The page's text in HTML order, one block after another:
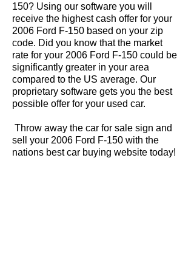
150? Using our software you will
receive the highest cash offer for your
2006 Ford F-150 based on your zip
code. Did you know that the market
rate for your 2006 Ford F-150 could be
significantly greater in your area
compared to the US average. Our
proprietary software gets you the best
possible offer for your used car.
Throw away the car for sale sign and
sell your 2006 Ford F-150 with the
nations best car buying website today!